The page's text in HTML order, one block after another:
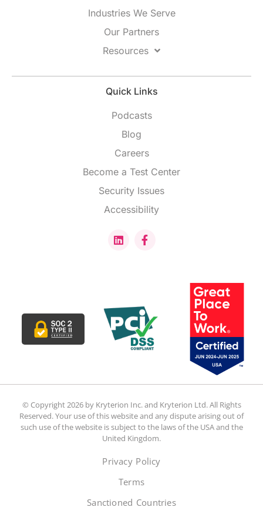
Industries We Serve
Our Partners
Resources
Quick Links
Podcasts
Blog
Careers
Become a Test Center
Security Issues
Accessibility
© Copyright 2026 by Kryterion Inc. and Kryterion Ltd. All Rights
Reserved. Your use of this website and any dispute arising out of
such use of the website is subject to the laws of the USA and the
United Kingdom.
Privacy Policy
Terms
Sanctioned Countries